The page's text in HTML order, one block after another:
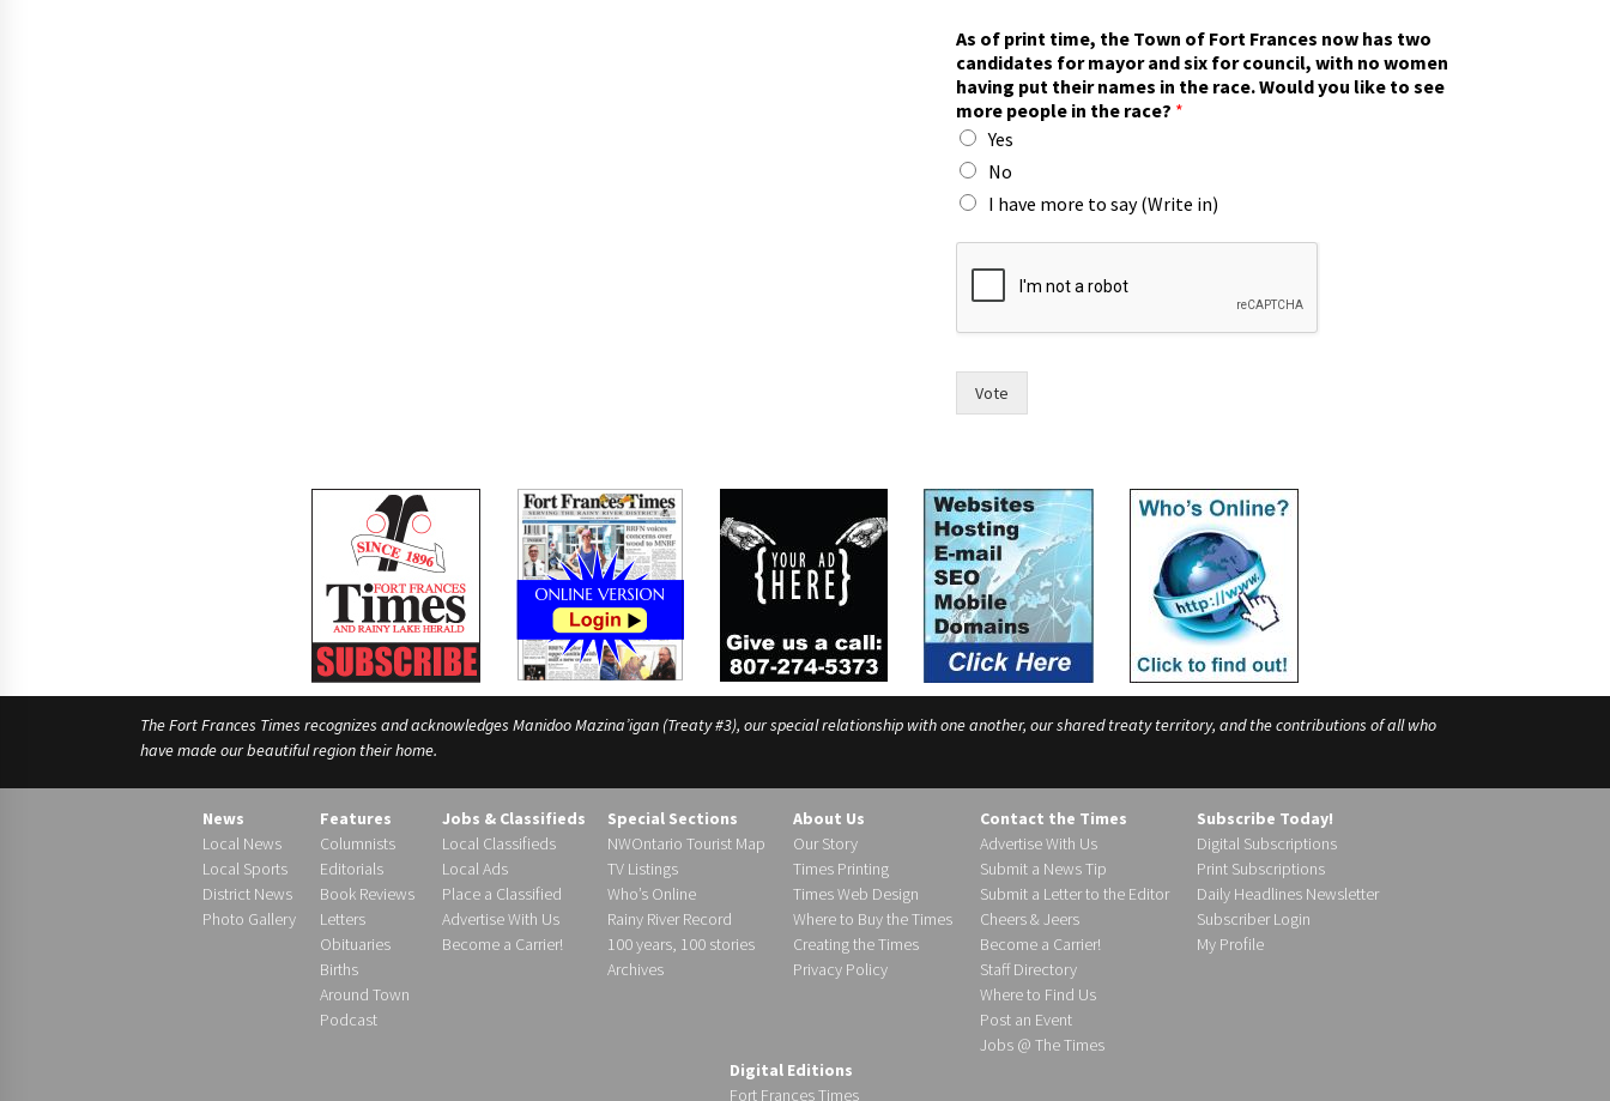
a
c
e
?
f
o
r
t
i
m
As of print time, the Town of Fort Frances now has two
candidates for mayor and six for council, with no women
having put their names in the race. Would you like to see
more people in the race? *
Yes
No
I have more to say (Write in)
Vote
The Fort Frances Times recognizes and acknowledges Manidoo Mazina’igan (Treaty #3), our special relationship with one another, our shared treaty territory, and the contributions of all who
have made our beautiful region their home.
News
Local News
Local Sports
District News
Photo Gallery
Features
Columnists
Editorials
Book Reviews
Letters
Obituaries
Births
Around Town
Podcast
Jobs & Classifieds
Local Classifieds
Local Ads
Place a Classified
Advertise With Us
Become a Carrier!
Special Sections
NWOntario Tourist Map
TV Listings
Who’s Online
Rainy River Record
100 years, 100 stories
Archives
About Us
Our Story
Times Printing
Times Web Design
Where to Buy the Times
Creating the Times
Privacy Policy
Contact the Times
Advertise With Us
Submit a News Tip
Submit a Letter to the Editor
Cheers & Jeers
Become a Carrier!
Staff Directory
Where to Find Us
Post an Event
Jobs @ The Times
Subscribe Today!
Digital Subscriptions
Print Subscriptions
Daily Headlines Newsletter
Subscriber Login
My Profile
Digital Editions
Fort Frances Times